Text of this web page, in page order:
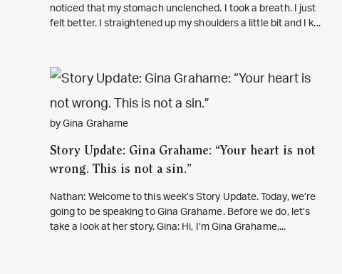
noticed that my stomach unclenched. I took a breath. I just
felt better. I straightened up my shoulders a little bit and I k...
by Gina Grahame
Story Update: Gina Grahame: “Your heart is not
wrong. This is not a sin.”
Nathan: Welcome to this week’s Story Update. Today, we’re
going to be speaking to Gina Grahame. Before we do, let’s
take a look at her story. Gina: Hi, I’m Gina Grahame,...